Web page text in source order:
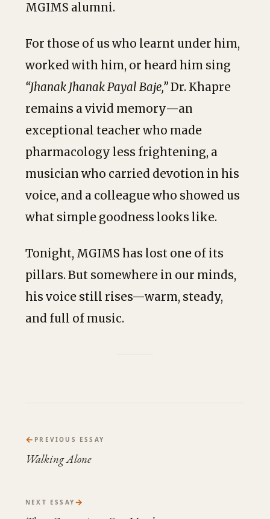
MGIMS alumni.
For those of us who learnt under him,
worked with him, or heard him sing
“Jhanak Jhanak Payal Baje,”Dr. Khapre
remains a vivid memory—an
exceptional teacher who made
pharmacology less frightening, a
musician who carried devotion in his
voice, and a colleague who showed us
what simple goodness looks like.
Tonight, MGIMS has lost one of its
pillars. But somewhere in our minds,
his voice still rises—warm, steady,
and full of music.
← PREVIOUS ESSAY
Walking Alone
NEXT ESSAY →